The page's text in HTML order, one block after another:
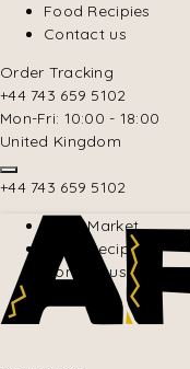
Food Recipies
Contact us
Order Tracking
+44 743 659 5102
Mon-Fri: 10:00 - 18:00
United Kingdom
+44 743 659 5102
Food Market
Food Recipies
Contact us